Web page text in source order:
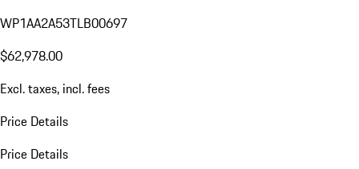
WP1AA2A53TLB00697
$62,978.00
Excl. taxes, incl. fees
Price Details
Price Details